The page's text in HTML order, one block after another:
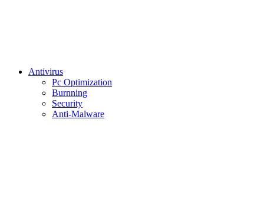
Antivirus
Pc Optimization
Burnning
Security
Anti-Malware